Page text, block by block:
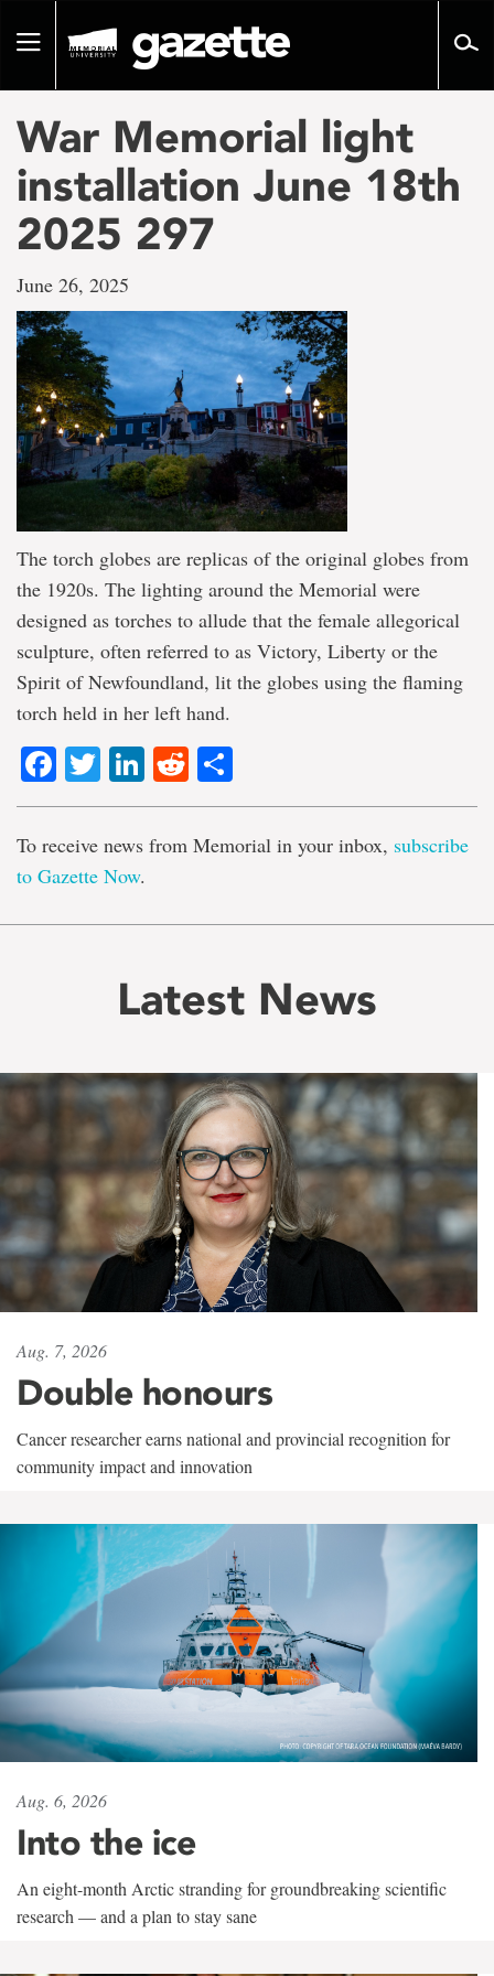
pageToggle
War Memorial light
installation June 18th
2025 297
June 26, 2025
The torch globes are replicas of the original globes from
the 1920s. The lighting around the Memorial were
designed as torches to allude that the female allegorical
sculpture, often referred to as Victory, Liberty or the
Spirit of Newfoundland, lit the globes using the flaming
torch held in her left hand.
Facebook
TwitterLinkedIn
Reddit
To receive news from Memorial in your inbox, subscribe
to Gazette Now.
Latest News
Aug. 7, 2026
Double honours
Cancer researcher earns national and provincial recognition for
community impact and innovation
Aug. 6, 2026
Into the ice
An eight-month Arctic stranding for groundbreaking scientific
research — and a plan to stay sane